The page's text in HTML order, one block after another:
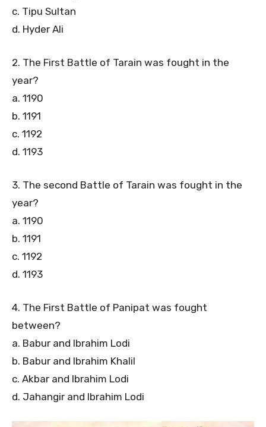
c. Tipu Sultan
d. Hyder Ali
2. The First Battle of Tarain was fought in the
year?
a. 1190
b. 1191
c. 1192
d. 1193
3. The second Battle of Tarain was fought in the
year?
a. 1190
b. 1191
c. 1192
d. 1193
4. The First Battle of Panipat was fought
between?
a. Babur and Ibrahim Lodi
b. Babur and Ibrahim Khalil
c. Akbar and Ibrahim Lodi
d. Jahangir and Ibrahim Lodi